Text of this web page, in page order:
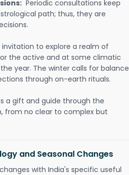
Periodic consultations keep
path; thus, they are
invitation to explore a realm of
the active and at some climatic
year. The winter calls for balance
through on-earth rituals.
a gift and guide through the
from no clear to complex but
and Seasonal Changes
with India's specific useful